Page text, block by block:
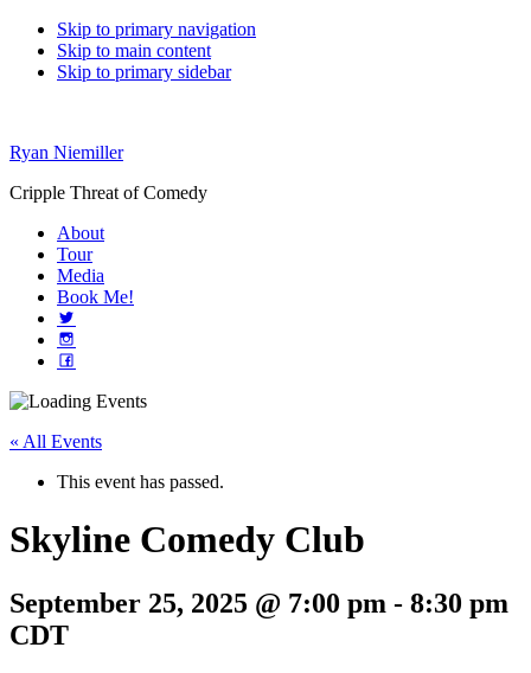
Skip to primary navigation
Skip to main content
Skip to primary sidebar
Ryan Niemiller
Cripple Threat of Comedy
About
Tour
Media
Book Me!
« All Events
This event has passed.
Skyline Comedy Club
September 25, 2025 @ 7:00 pm - 8:30 pm
CDT